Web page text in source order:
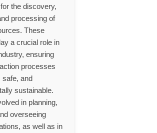
the discovery,
processing of
These
a crucial role in
ensuring
processes
safe, and
sustainable.
in planning,
overseeing
as well as in